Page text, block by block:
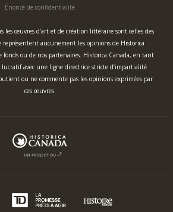
Énoncé de confidentialité
les œuvres d’art et de création littéraire sont celles des
aucunement les opinions de Historica
fonds ou de nos partenaires. Historica Canada, en tant
avec une ligne directrice stricte d’impartialité
ou ne commente pas les opinions exprimées par
ces œuvres.